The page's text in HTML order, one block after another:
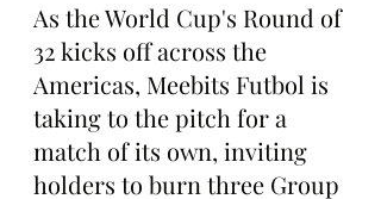
As the World Cup's Round of
32 kicks off across the
Americas, Meebits Futbol is
taking to the pitch for a
match of its own, inviting
holders to burn three Group